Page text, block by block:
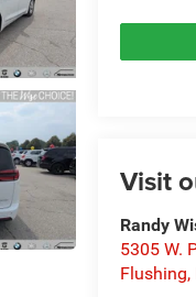
Visit
Randy
5305 W.
Flushing,